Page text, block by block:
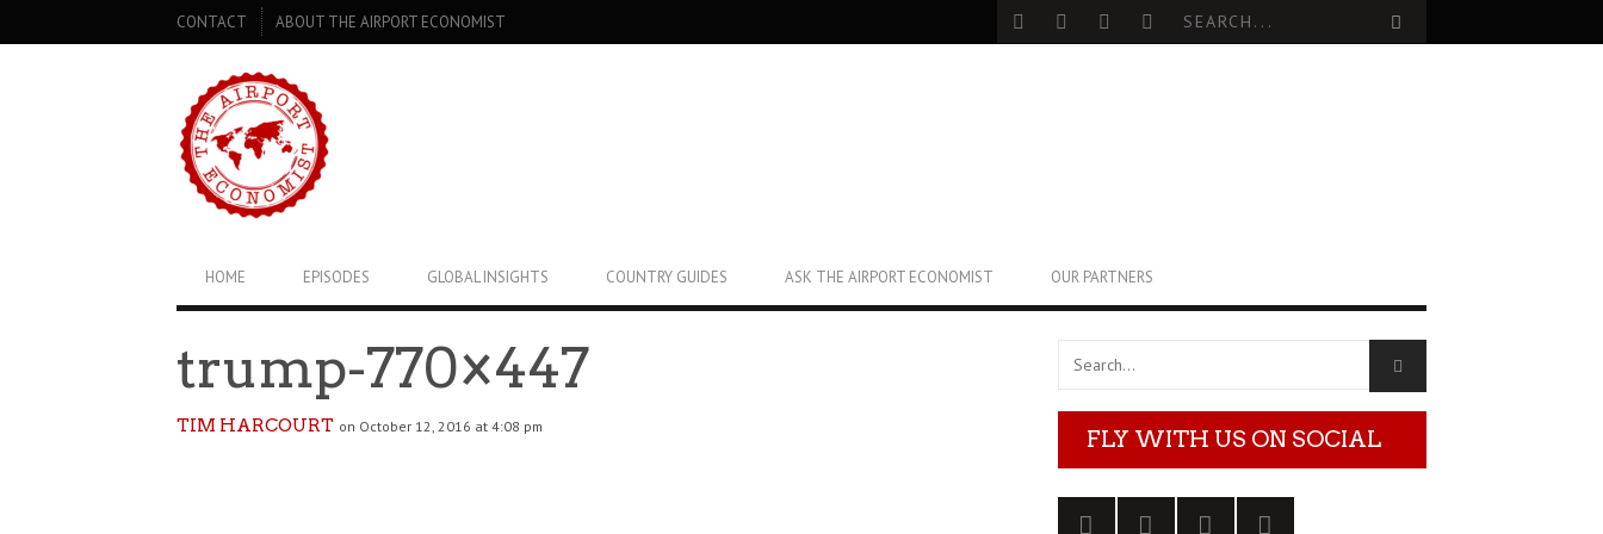
SECONDARY
NAVIGATION
CONTACT ABOUT THE AIRPORT ECONOMIST
PRIMARY
NAVIGATION
HOME EPISODES GLOBAL INSIGHTS COUNTRY GUIDES ASK THE AIRPORT ECONOMIST OUR PARTNERS
trump-770×447
TIM HARCOURT on October 12, 2016 at 4:08 pm FLY WITH US ON SOCIAL